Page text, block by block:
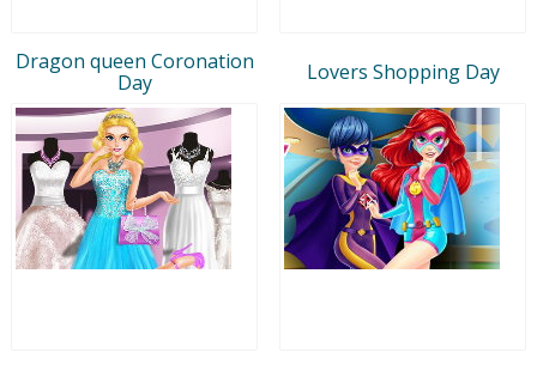
Dragon queen Coronation
Day
Lovers Shopping Day